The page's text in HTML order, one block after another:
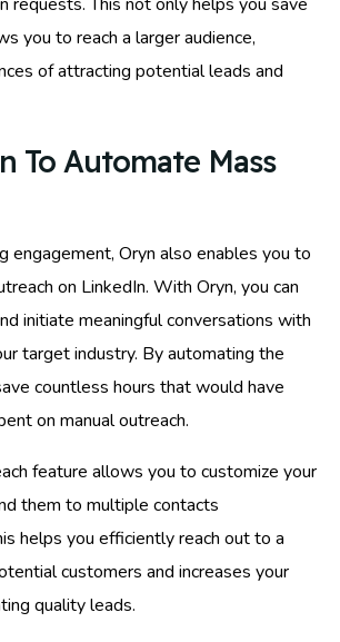
you to reach a larger audience,
of attracting potential leads and
To Automate Mass
engagement, Oryn also enables you to
on LinkedIn. With Oryn, you can
initiate meaningful conversations with
target industry. By automating the
countless hours that would have
on manual outreach.
feature allows you to customize your
them to multiple contacts
helps you efficiently reach out to a
customers and increases your
quality leads.